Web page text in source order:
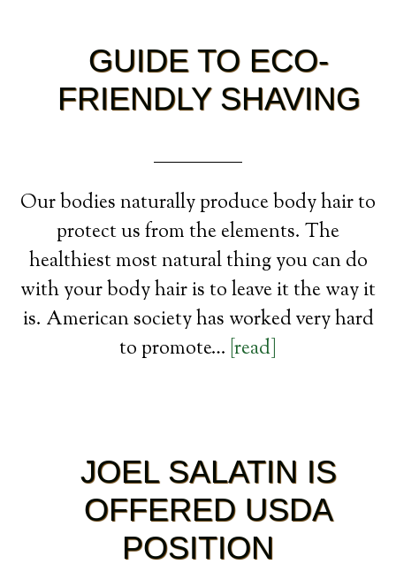
GUIDE TO ECO-
FRIENDLY SHAVING
Our bodies naturally produce body hair to
protect us from the elements. The
healthiest most natural thing you can do
with your body hair is to leave it the way it
is. American society has worked very hard
to promote… [read]
JOEL SALATIN IS
OFFERED USDA
POSITION